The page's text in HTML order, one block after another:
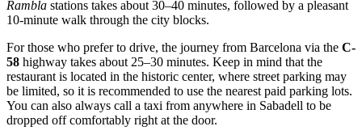
Rambla stations takes about 30–40 minutes, followed by a pleasant
10-minute walk through the city blocks.
For those who prefer to drive, the journey from Barcelona via the C-
58 highway takes about 25–30 minutes. Keep in mind that the
restaurant is located in the historic center, where street parking may
be limited, so it is recommended to use the nearest paid parking lots.
You can also always call a taxi from anywhere in Sabadell to be
dropped off comfortably right at the door.